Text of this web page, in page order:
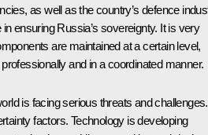
as well as the country’s defence
ensuring Russia’s sovereignty. It is very
are maintained at a certain level,
and in a coordinated manner.
is facing serious threats and challenges.
factors. Technology is developing